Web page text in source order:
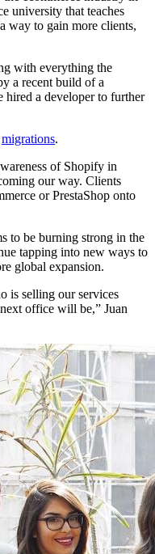
university that teaches
way to gain more clients,
with everything the
a recent build of a
hired a developer to further
migrations.
of Shopify in
our way. Clients
or PrestaShop onto
to be burning strong in the
tapping into new ways to
global expansion.
is selling our services
office will be,” Juan